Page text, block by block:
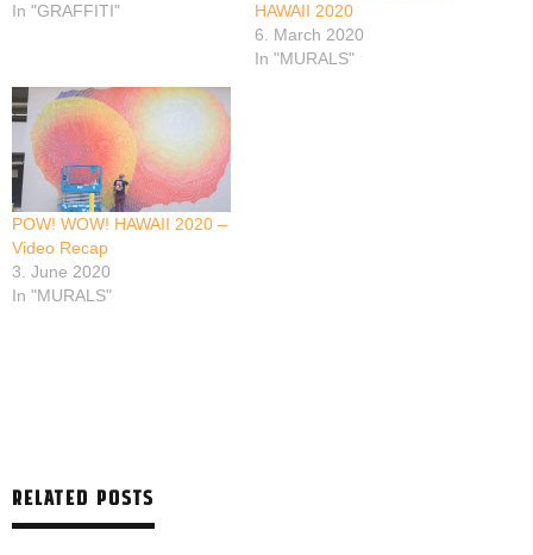
In "GRAFFITI"
HAWAII 2020
6. March 2020
In "MURALS"
POW! WOW! HAWAII 2020 –
Video Recap
3. June 2020
In "MURALS"
RELATED POSTS